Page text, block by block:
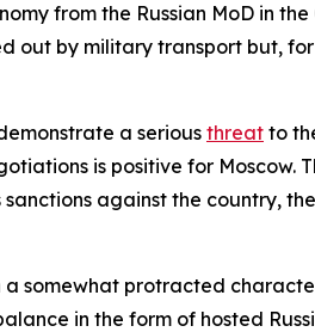
from the Russian MoD in
out by military transport but,
a seriousthreat to
is positive for
against the country,
somewhat protracted
in the form of hosted